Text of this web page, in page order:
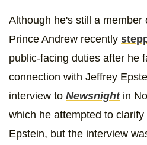
Although he's still a member
Prince Andrew recently
public-facing duties after he
connection with Jeffrey
interview to Newsnightin
which he attempted to
Epstein, but the interview